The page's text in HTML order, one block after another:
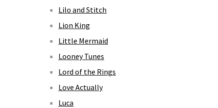
Lilo and Stitch
Lion King
Little Mermaid
Looney Tunes
Lord of the Rings
Love Actually
Luca